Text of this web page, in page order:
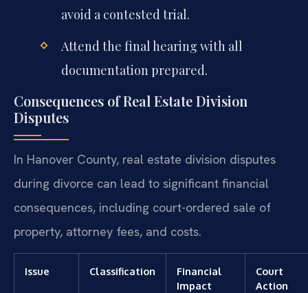
avoid a contested trial.
Attend the final hearing with all
documentation prepared.
Consequences of Real Estate Division
Disputes
In Hanover County, real estate division disputes
during divorce can lead to significant financial
consequences, including court-ordered sale of
property, attorney fees, and costs.
Issue Classification
Financial
Impact
Court
Action